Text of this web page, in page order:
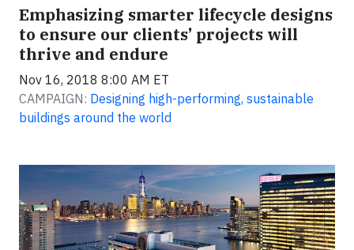
Emphasizing smarter lifecycle designs
to ensure our clients’ projects will
thrive and endure
Nov 16, 2018 8:00 AM ET
CAMPAIGN: Designing high-performing, sustainable
buildings around the world